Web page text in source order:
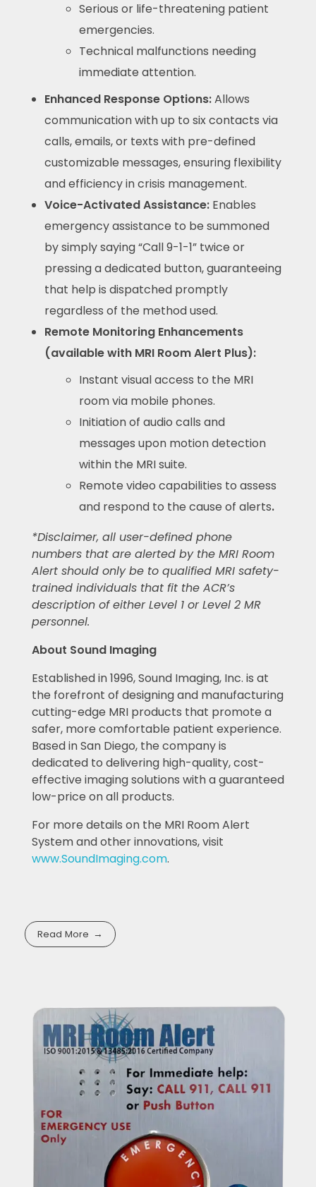
Serious or life-threatening patient
emergencies.
Technical malfunctions needing
immediate attention.
Enhanced Response Options:Allows
communication with up to six contacts via
calls, emails, or texts with pre-defined
customizable messages, ensuring flexibility
and efficiency in crisis management.
Voice-Activated Assistance:Enables
emergency assistance to be summoned
by simply saying “Call 9-1-1” twice or
pressing a dedicated button, guaranteeing
that help is dispatched promptly
regardless of the method used.
Remote Monitoring Enhancements
(available with MRI Room Alert Plus):
Instant visual access to the MRI
room via mobile phones.
Initiation of audio calls and
messages upon motion detection
within the MRI suite.
Remote video capabilities to assess
and respond to the cause of alerts.
*Disclaimer, all user-defined phone
numbers that are alerted by the MRI Room
Alert should only be to qualified MRI safety-
trained individuals that fit the ACR’s
description of either Level 1 or Level 2 MR
personnel.
About Sound Imaging
Established in 1996, Sound Imaging, Inc. is at
the forefront of designing and manufacturing
cutting-edge MRI products that promote a
safer, more comfortable patient experience.
Based in San Diego, the company is
dedicated to delivering high-quality, cost-
effective imaging solutions with a guaranteed
low-price on all products.
For more details on the MRI Room Alert
System and other innovations, visit
www.SoundImaging.com.
Read More